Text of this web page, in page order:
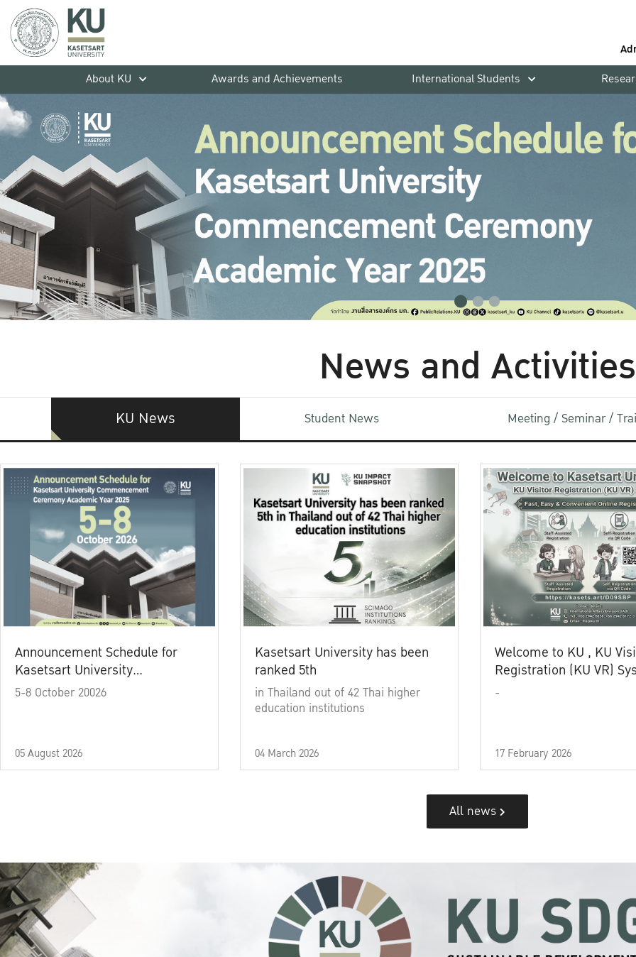
About KU
Awards and Achievements International Students
News and Activities
KU News Student News Meeting / Seminar /
Announcement Schedule for
Kasetsart University
Commencement Ceremony
5-8 October 20026
05 August 2026
Kasetsart University has been
ranked 5th
in Thailand out of 42 Thai higher
education institutions
04 March 2026
Welcome to KU , KU
Registration (KU VR)
-
17 February 2026
All news